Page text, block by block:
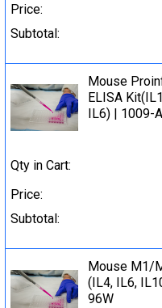
Price:
Subtotal:
Mouse
ELISA
IL6) | 1009-
Qty in Cart:
Price:
Subtotal:
Mouse M1/
(IL4, IL6,
96W